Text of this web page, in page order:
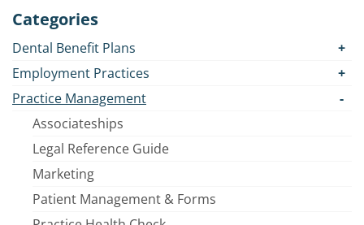
Categories
Dental Benefit Plans
Employment Practices
Practice Management
Associateships
Legal Reference Guide
Marketing
Patient Management & Forms